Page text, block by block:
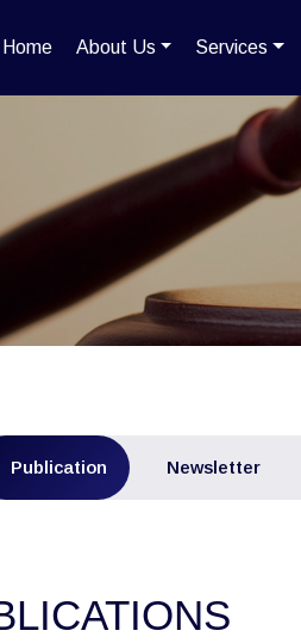
Home About Us Services
Publication Newsletter